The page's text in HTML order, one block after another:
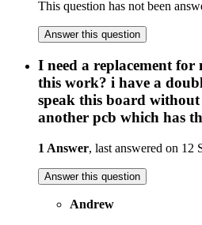
This question has not been
Answer this question
I need a replacement for
this work? i have a
speak this board
another pcb which has
1 Answer, last answered on 12
Answer this question
Andrew